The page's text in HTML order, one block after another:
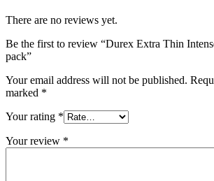
There are no reviews yet.
Be the first to review “Durex Extra Thin
pack”
Your email address will not be published.
marked *
Your rating *
Your review *